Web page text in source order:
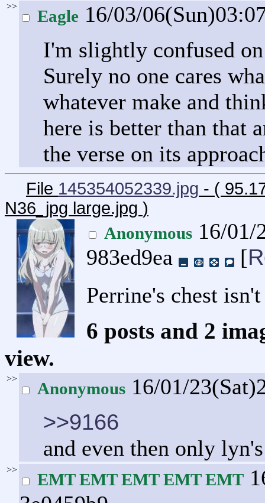
>>
Eagle 16/03/
I'm slightly confused
Surely no one cares
whatever make and
here is better than that
the verse on its
File 145354052339.jpg - (
N36_jpg large.jpg )
Anonymous 16/01/
983ed9ea
[
Perrine's chest
6 posts and 2
view.
>>
Anonymous 16/01/
>>9166
and even then only
>>
EMT EMT EMT EMT EMT